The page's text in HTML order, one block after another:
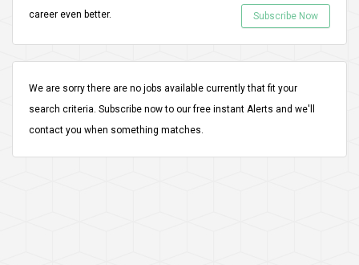
career even better.
Subscribe Now
We are sorry there are no jobs available currently that fit your
search criteria. Subscribe now to our free instant Alerts and we'll
contact you when something matches.